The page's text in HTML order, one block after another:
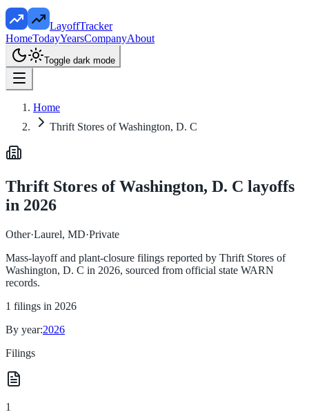
LayoffTracker
HomeTodayYearsCompanyAbout
Toggle dark mode
Home
Thrift Stores of Washington, D. C
Thrift Stores of Washington, D. C layoffs
in 2026
Other·Laurel, MD·Private
Mass-layoff and plant-closure filings reported by Thrift Stores of
Washington, D. C in 2026, sourced from official state WARN
records.
1 filings in 2026
By year:2026
Filings
1